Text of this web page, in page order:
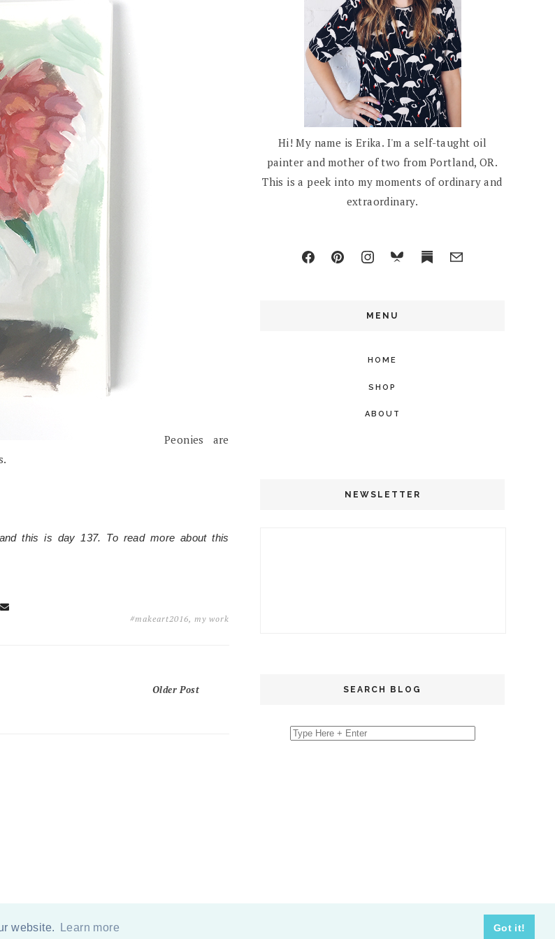
website. Learn more Got it!
Peonies are
this is day 137. To read more about this
#makeart2016, my work
Older Post
Hi! My name is Erika. I'm a self-taught oil
painter and mother of two from Portland, OR.
This is a peek into my moments of ordinary and
extraordinary.
MENU
HOME
SHOP
ABOUT
NEWSLETTER
SEARCH BLOG
2026 BY ERIKA LEE SEARS